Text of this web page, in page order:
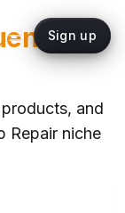
Sign up
and
Repairniche